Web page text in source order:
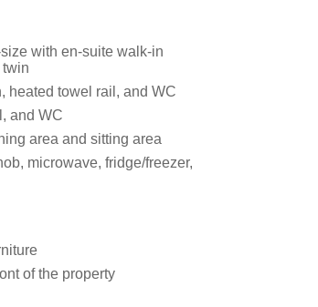
with en-suite walk-in
heated towel rail, and WC
and WC
area and sitting area
microwave, fridge/freezer,
of the property